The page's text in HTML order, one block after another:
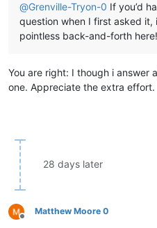
@Grenville-Tryon-0 If you’d
question when I first asked
pointless back-and-forth here!
You are right: I though i answer
one. Appreciate the extra effort.
28 days later
Offline
Matthew Moore 0